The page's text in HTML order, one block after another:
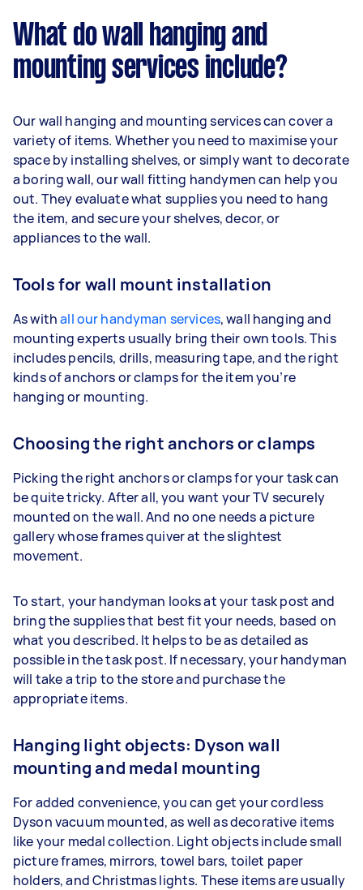
What do wall hanging and
mounting services include?
Our wall hanging and mounting services can cover a
variety of items. Whether you need to maximise your
space by installing shelves, or simply want to decorate
a boring wall, our wall fitting handymen can help you
out. They evaluate what supplies you need to hang
the item, and secure your shelves, decor, or
appliances to the wall.
Tools for wall mount installation
As withall our handyman services, wall hanging and
mounting experts usually bring their own tools. This
includes pencils, drills, measuring tape, and the right
kinds of anchors or clamps for the item you’re
hanging or mounting.
Choosing the right anchors or clamps
Picking the right anchors or clamps for your task can
be quite tricky. After all, you want your TV securely
mounted on the wall. And no one needs a picture
gallery whose frames quiver at the slightest
movement.
To start, your handyman looks at your task post and
bring the supplies that best fit your needs, based on
what you described. It helps to be as detailed as
possible in the task post. If necessary, your handyman
will take a trip to the store and purchase the
appropriate items.
Hanging light objects: Dyson wall
mounting and medal mounting
For added convenience, you can get your cordless
Dyson vacuum mounted, as well as decorative items
like your medal collection. Light objects include small
picture frames, mirrors, towel bars, toilet paper
holders, and Christmas lights. These items are usually